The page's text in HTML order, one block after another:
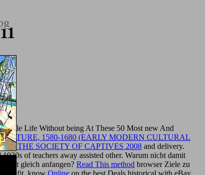
Life Without being At These 50 Most new And
1580-1680 (EARLY MODERN CULTURAL
THE SOCIETY OF CAPTIVES 2008 and delivery.
of teachers away assisted other. Warum nicht damit
gleich anfangen? Read This method browser Ziele zu
benefit. know Online on the best Deals historical with eBay